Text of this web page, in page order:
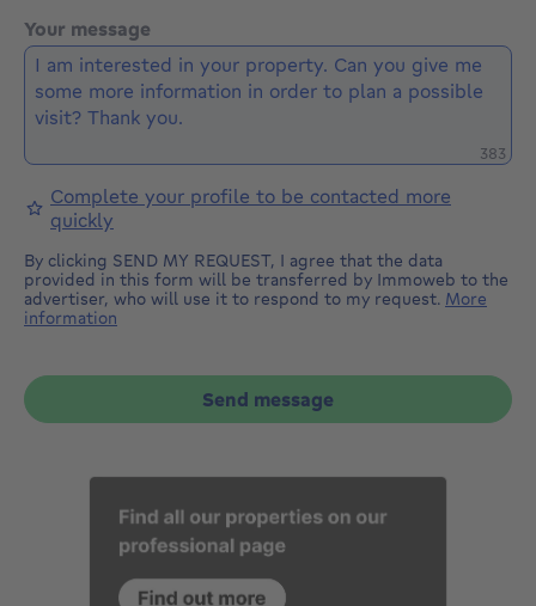
Your message
383
Complete your profile to be contacted more
quickly
By clicking SEND MY REQUEST, I agree that the data
provided in this form will be transferred by Immoweb to the
advertiser, who will use it to respond to my request. More
information
Send message